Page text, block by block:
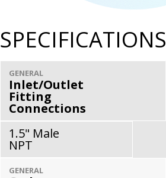
SPECIFICATIONS
GENERAL
Inlet/Outlet
Fitting
Connections
1.5" Male
NPT
GENERAL